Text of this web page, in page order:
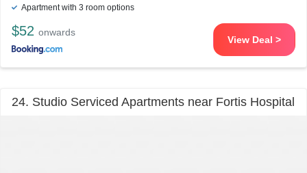
Apartment with 3 room options
$52 onwards
View Deal >
24. Studio Serviced Apartments near Fortis Hospital